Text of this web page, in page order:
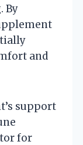
By
and
support
for